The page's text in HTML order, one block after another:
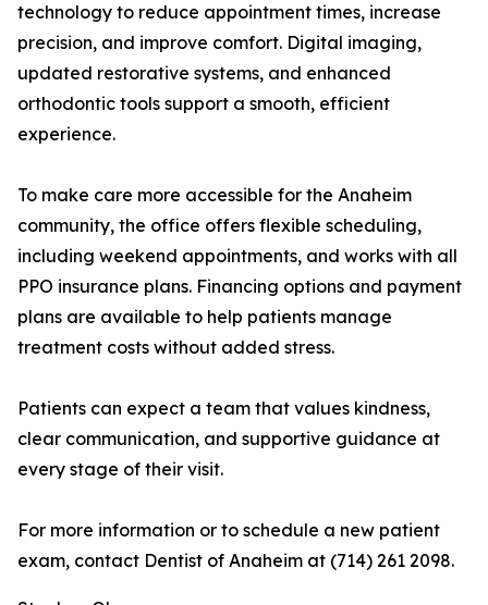
technology to reduce appointment times, increase
precision, and improve comfort. Digital imaging,
updated restorative systems, and enhanced
orthodontic tools support a smooth, efficient
experience.
To make care more accessible for the Anaheim
community, the office offers flexible scheduling,
including weekend appointments, and works with all
PPO insurance plans. Financing options and payment
plans are available to help patients manage
treatment costs without added stress.
Patients can expect a team that values kindness,
clear communication, and supportive guidance at
every stage of their visit.
For more information or to schedule a new patient
exam, contact Dentist of Anaheim at (714) 261 2098.